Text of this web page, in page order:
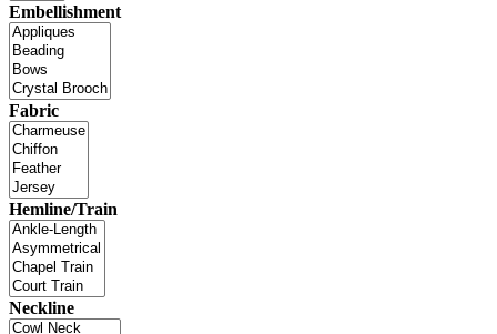
Embellishment
Fabric
Hemline/Train
Neckline